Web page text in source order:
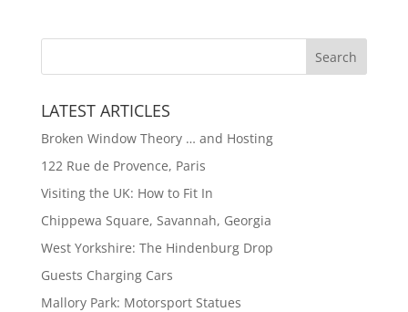
LATEST ARTICLES
Broken Window Theory … and Hosting
122 Rue de Provence, Paris
Visiting the UK: How to Fit In
Chippewa Square, Savannah, Georgia
West Yorkshire: The Hindenburg Drop
Guests Charging Cars
Mallory Park: Motorsport Statues